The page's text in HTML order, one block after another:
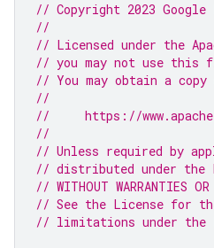
// Copyright 2023 Google
//
// Licensed under the
// you may not use this
// You may obtain a
//
//     https://
//
// Unless required by
// distributed under the
// WITHOUT
// See the License for
// limitations under the